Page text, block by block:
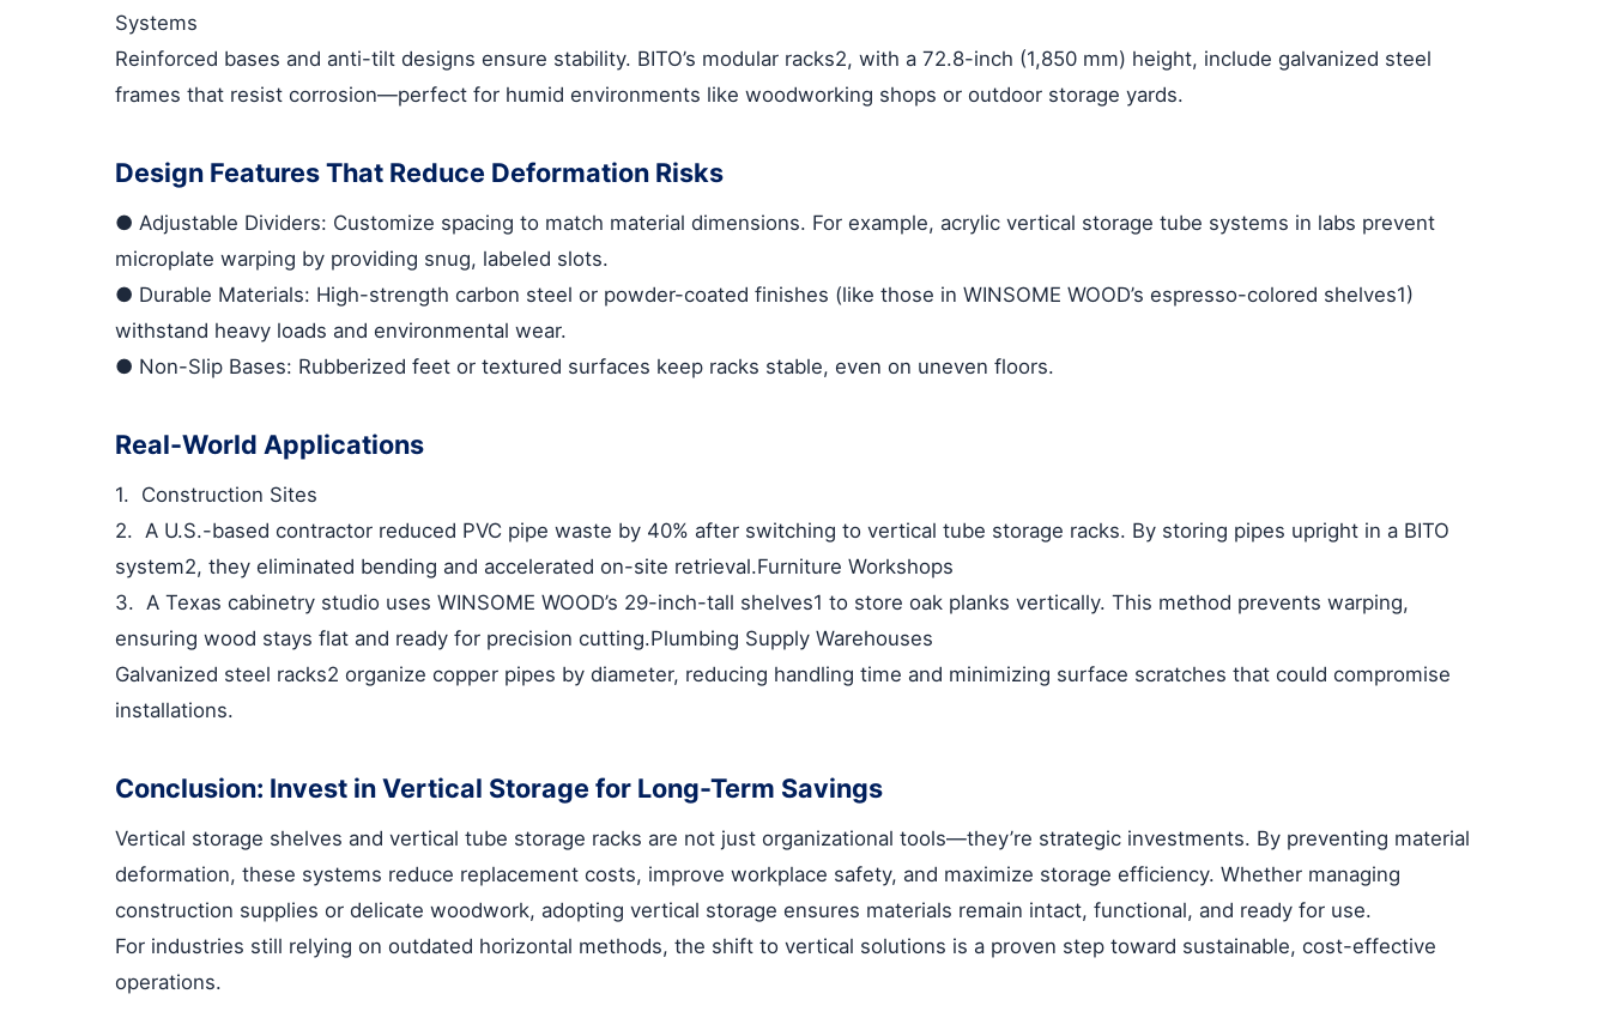
Systems
Reinforced bases and anti-tilt designs ensure stability. BITO’s modular racks2, with a 72.8-inch (1,850 mm) height, include galvanized steel
frames that resist corrosion—perfect for humid environments like woodworking shops or outdoor storage yards.
Design Features That Reduce Deformation Risks
● Adjustable Dividers: Customize spacing to match material dimensions. For example, acrylic vertical storage tube systems in labs prevent
microplate warping by providing snug, labeled slots.
● Durable Materials: High-strength carbon steel or powder-coated finishes (like those in WINSOME WOOD’s espresso-colored shelves1)
withstand heavy loads and environmental wear.
● Non-Slip Bases: Rubberized feet or textured surfaces keep racks stable, even on uneven floors.
Real-World Applications
1. Construction Sites
2. A U.S.-based contractor reduced PVC pipe waste by 40% after switching to vertical tube storage racks. By storing pipes upright in a BITO
system2, they eliminated bending and accelerated on-site retrieval.Furniture Workshops
3. A Texas cabinetry studio uses WINSOME WOOD’s 29-inch-tall shelves1 to store oak planks vertically. This method prevents warping,
ensuring wood stays flat and ready for precision cutting.Plumbing Supply Warehouses
Galvanized steel racks2 organize copper pipes by diameter, reducing handling time and minimizing surface scratches that could compromise
installations.
Conclusion: Invest in Vertical Storage for Long-Term Savings
Vertical storage shelves and vertical tube storage racks are not just organizational tools—they’re strategic investments. By preventing material
deformation, these systems reduce replacement costs, improve workplace safety, and maximize storage efficiency. Whether managing
construction supplies or delicate woodwork, adopting vertical storage ensures materials remain intact, functional, and ready for use.
For industries still relying on outdated horizontal methods, the shift to vertical solutions is a proven step toward sustainable, cost-effective
operations.